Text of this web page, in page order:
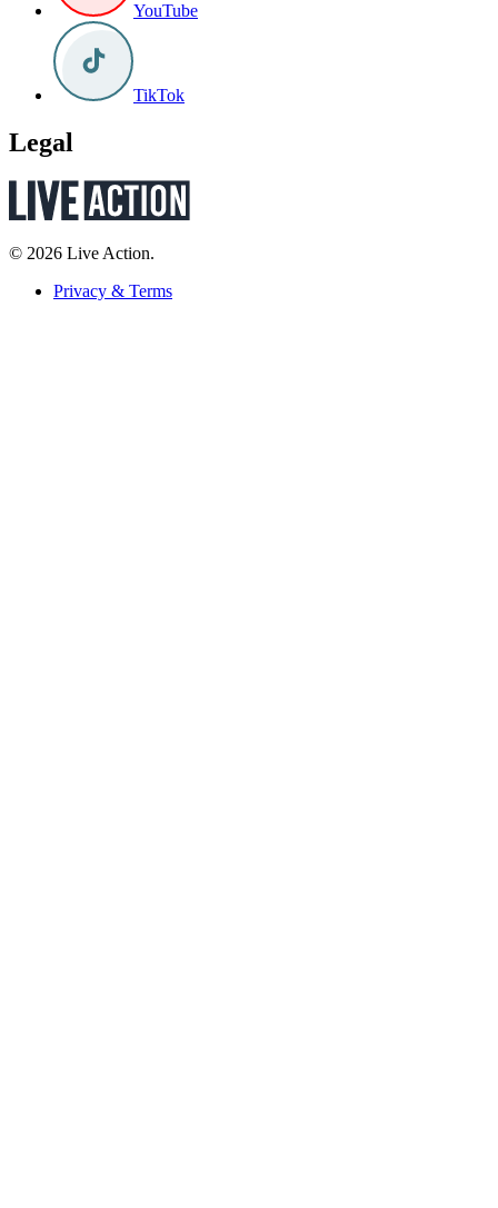
YouTube
TikTok
Legal
© 2026 Live Action.
Privacy & Terms